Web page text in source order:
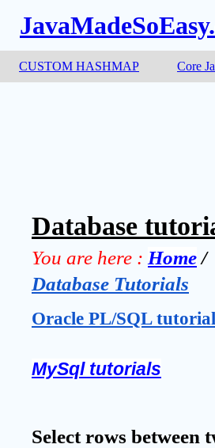
CUSTOM HASHMAP Core
Database
You are here : Home /
Database Tutorials
Oracle PL/SQL tutorial
MySql tutorials
Select rows between